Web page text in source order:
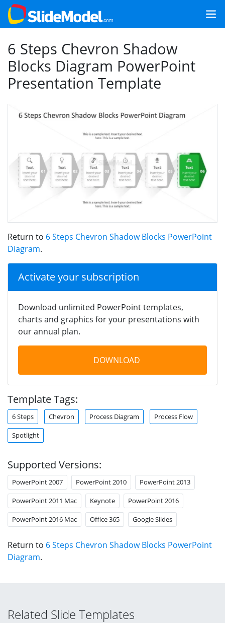
6 Steps Chevron Shadow
Blocks Diagram PowerPoint
Presentation Template
Return to 6 Steps Chevron Shadow Blocks PowerPoint
Diagram.
Activate your subscription
Download unlimited PowerPoint templates,
charts and graphics for your presentations with
our annual plan.
DOWNLOAD
Template Tags:
6 Steps Chevron Process Diagram Process Flow
Spotlight
Supported Versions:
PowerPoint 2007 PowerPoint 2010 PowerPoint 2013
PowerPoint 2011 Mac Keynote PowerPoint 2016
PowerPoint 2016 Mac Office 365 Google Slides
Return to 6 Steps Chevron Shadow Blocks PowerPoint
Diagram.
Related Slide Templates